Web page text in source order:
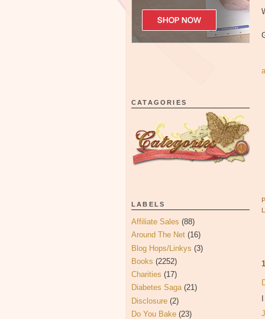
CATAGORIES
LABELS
Affiliate Sales (88)
Around The Net (16)
Blog Hops/Linkys (3)
Books (2252)
Charities (17)
Diabetes Saga (21)
Disclosure (2)
Do You Bake (23)